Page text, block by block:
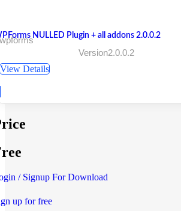
NULLED Plugin + all addons 2.0.0.2
Version2.0.0.2
View Details
/ Signup For Download
up for free